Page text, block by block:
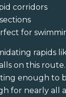
corridors
for
rapids
on this
enough to
for nearly all